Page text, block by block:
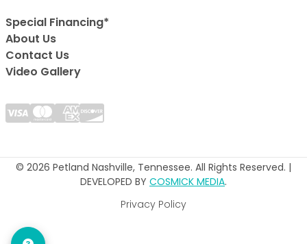
Special Financing*
About Us
Contact Us
Video Gallery
© 2026 Petland Nashville, Tennessee. All Rights Reserved. |
DEVELOPED BY COSMICK MEDIA.
Privacy Policy